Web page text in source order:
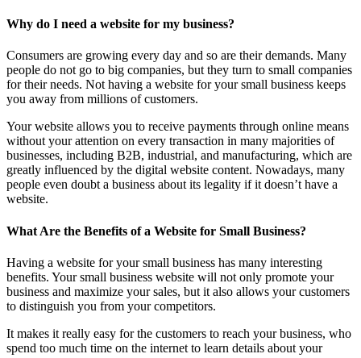
Why do I need a website for my business?
Consumers are growing every day and so are their demands. Many
people do not go to big companies, but they turn to small companies
for their needs. Not having a website for your small business keeps
you away from millions of customers.
Your website allows you to receive payments through online means
without your attention on every transaction in many majorities of
businesses, including B2B, industrial, and manufacturing, which are
greatly influenced by the digital website content. Nowadays, many
people even doubt a business about its legality if it doesn’t have a
website.
What Are the Benefits of a Website for Small Business?
Having a website for your small business has many interesting
benefits. Your small business website will not only promote your
business and maximize your sales, but it also allows your customers
to distinguish you from your competitors.
It makes it really easy for the customers to reach your business, who
spend too much time on the internet to learn details about your